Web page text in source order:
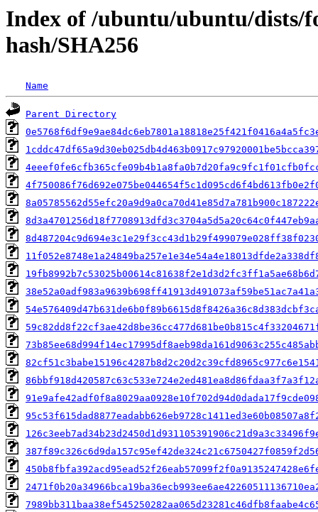
Index of /ubuntu/ubuntu/dists/
hash/SHA256
Name
Parent Directory